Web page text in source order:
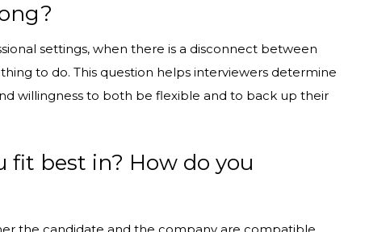
settings, when there is a disconnect between
to do. This question helps interviewers determine
willingness to both be flexible and to back up their
best in? How do you